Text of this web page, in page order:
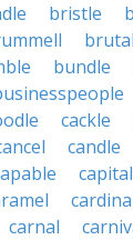
bristle
brutal
bundle
cackle
candle
capital
carnal